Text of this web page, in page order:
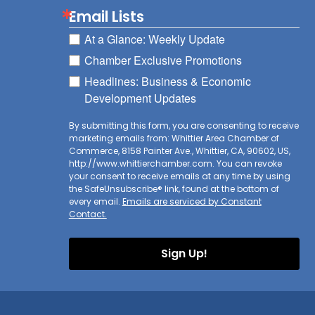
Email Lists
At a Glance: Weekly Update
Chamber Exclusive Promotions
Headlines: Business & Economic
Development Updates
By submitting this form, you are consenting to receive
marketing emails from: Whittier Area Chamber of
Commerce, 8158 Painter Ave., Whittier, CA, 90602, US,
http://www.whittierchamber.com. You can revoke
your consent to receive emails at any time by using
the SafeUnsubscribe® link, found at the bottom of
every email. Emails are serviced by Constant
Contact.
Sign Up!